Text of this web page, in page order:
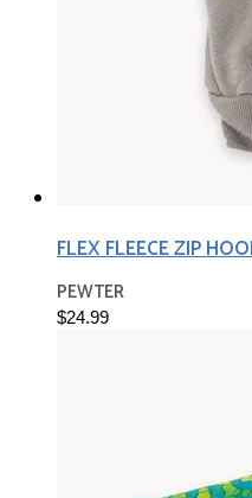
FLEX FLEECE ZIP
PEWTER
$24.99